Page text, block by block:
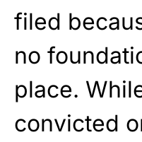
filed
no
place.
convicted